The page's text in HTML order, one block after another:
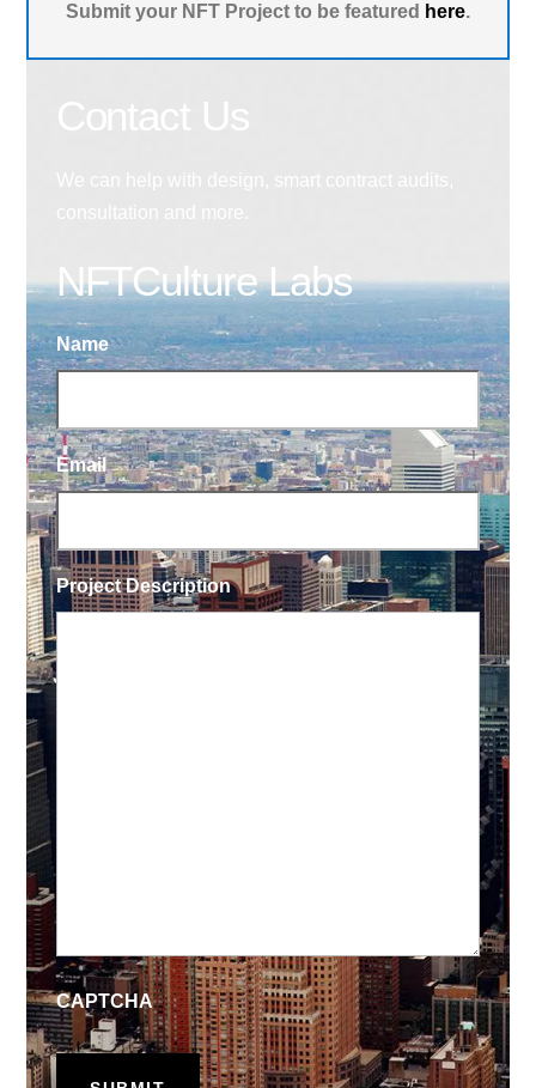
Submit your NFT Project to be featured here.
NFTCulture Labs
Name
Email
Project Description
CAPTCHA